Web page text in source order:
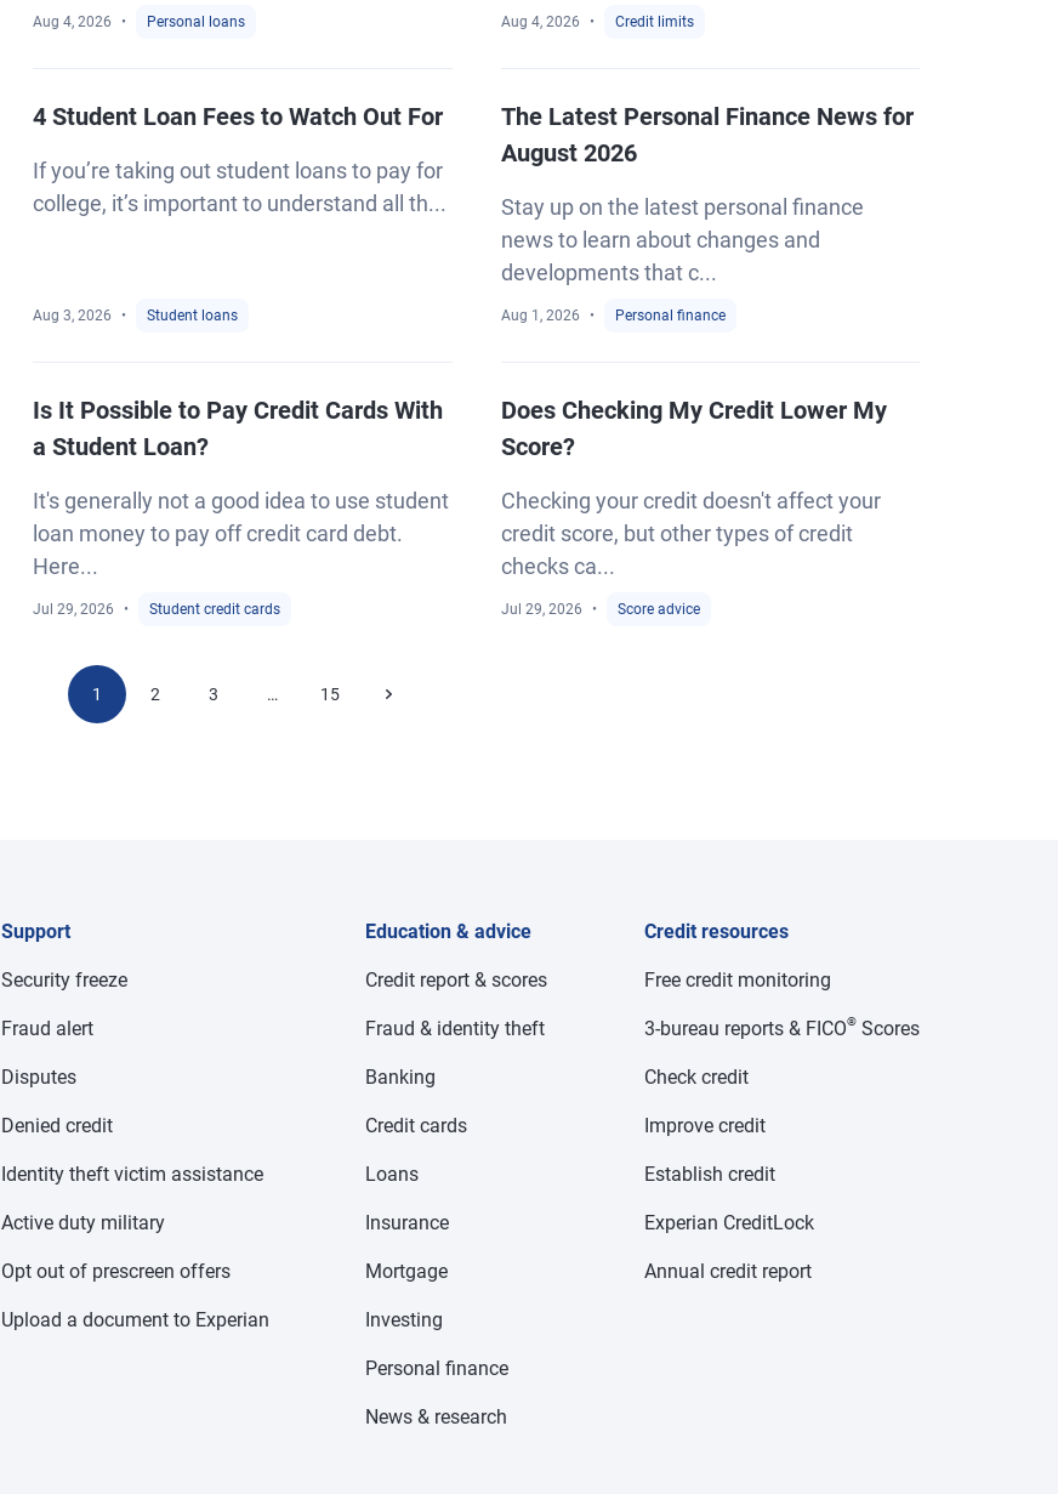
Aug 4, 2026 Personal loans Aug 4, 2026 Credit limits
4 Student Loan Fees to Watch Out For
If you’re taking out student loans to pay for
college, it’s important to understand all th...
Aug 3, 2026 Student loans
The Latest Personal Finance News for
August 2026
Stay up on the latest personal finance
news to learn about changes and
developments that c...
Aug 1, 2026 Personal finance
Is It Possible to Pay Credit Cards With
a Student Loan?
It's generally not a good idea to use student
loan money to pay off credit card debt.
Here...
Jul 29, 2026 Student credit cards
Does Checking My Credit Lower My
Score?
Checking your credit doesn't affect your
credit score, but other types of credit
checks ca...
Jul 29, 2026 Score advice
1 2 3 … 15
Support
Security freeze
Fraud alert
Disputes
Denied credit
Identity theft victim assistance
Active duty military
Opt out of prescreen offers
Upload a document to Experian
Education & advice
Credit report & scores
Fraud & identity theft
Banking
Credit cards
Loans
Insurance
Mortgage
Investing
Personal finance
News & research
Credit resources
Free credit monitoring
3-bureau reports & FICO®Scores
Check credit
Improve credit
Establish credit
Experian CreditLock
Annual credit report